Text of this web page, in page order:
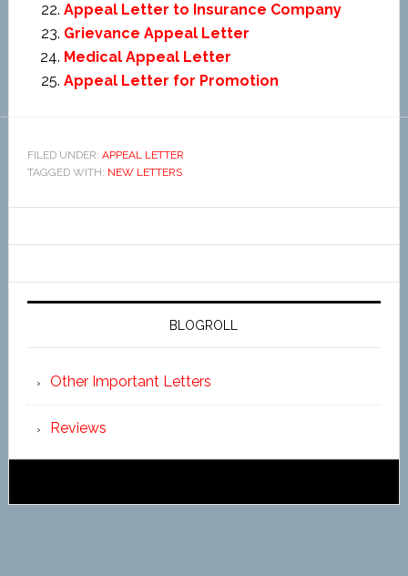
Appeal Letter to Insurance Company
Grievance Appeal Letter
Medical Appeal Letter
Appeal Letter for Promotion
FILED UNDER: APPEAL LETTER
TAGGED WITH: NEW LETTERS
BLOGROLL
Other Important Letters
Reviews